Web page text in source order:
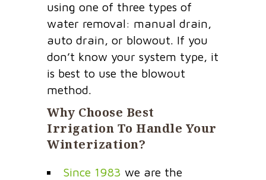
using one of three types of
water removal: manual drain,
auto drain, or blowout. If you
don’t know your system type, it
is best to use the blowout
method.
Why Choose Best
Irrigation To Handle Your
Winterization?
Since 1983 we are the